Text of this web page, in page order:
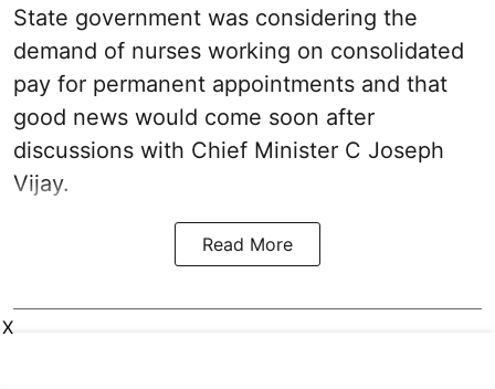
State government was considering the
demand of nurses working on consolidated
pay for permanent appointments and that
good news would come soon after
discussions with Chief Minister C Joseph
Vijay.
Read More
X